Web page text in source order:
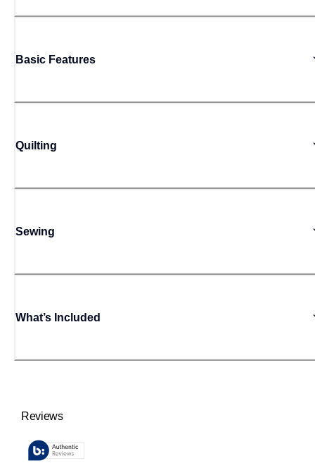
Basic Features
Quilting
Sewing
What’s Included